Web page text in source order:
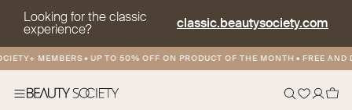
Looking for the classic
experience? classic.beautysociety.com
MEMBERS•UP TO 50% OFF ON PRODUCT OF THE MONTH•FREE AND